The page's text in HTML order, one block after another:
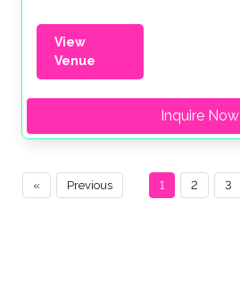
View
Venue
Inquire Now
« Previous 1 2 3